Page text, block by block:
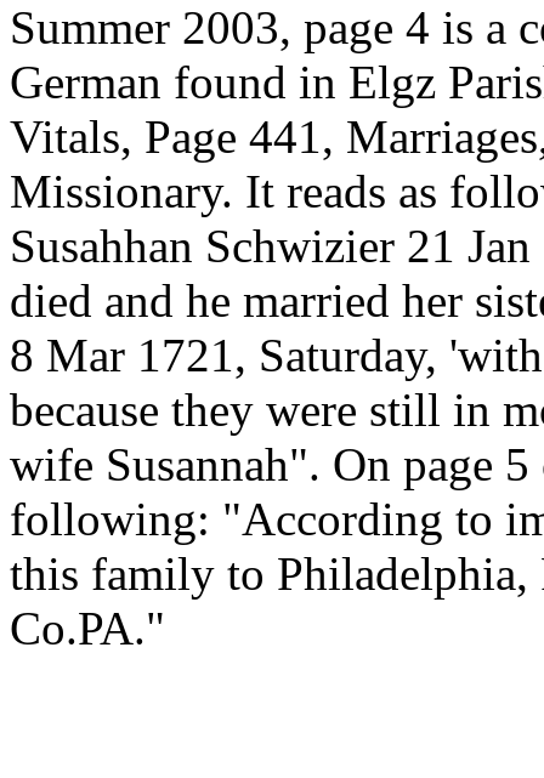
Summer 2003, page 4 is a
German found in Elgz
Vitals, Page 441,
Missionary. It reads as
Susahhan Schwizier 21
died and he married her
8 Mar 1721, Saturday,
because they were still in
wife Susannah". On page
following: "According to
this family to
Co.PA."